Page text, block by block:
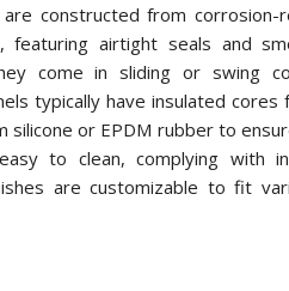
are constructed from
featuring airtight seals and
come in sliding or swing
typically have insulated
silicone or EPDM rubber to
to clean, complying with
are customizable to fit